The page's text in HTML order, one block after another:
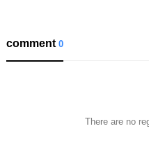
comment0
There are no